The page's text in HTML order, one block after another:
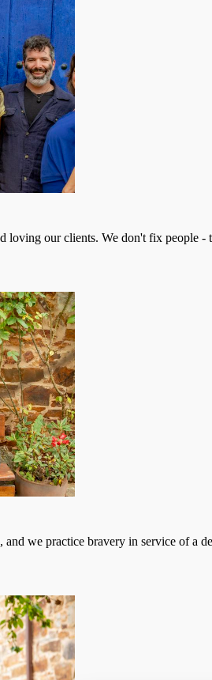
loving our clients. We don't fix people -
we practice bravery in service of a